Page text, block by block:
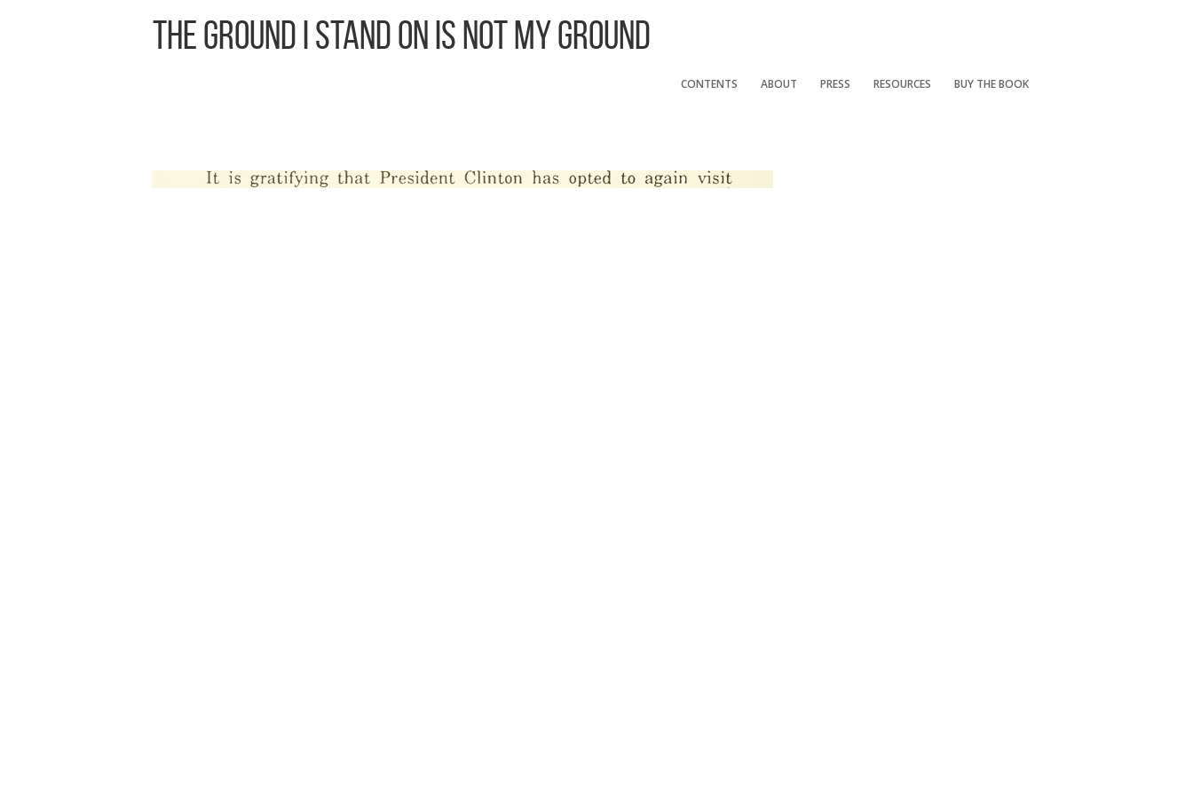
The Ground I Stand On Is Not My Ground
CONTENTS ABOUT PRESS RESOURCES BUY THE BOOK